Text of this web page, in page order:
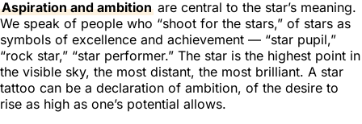
Aspiration and ambition are central to the star’s meaning.
We speak of people who “shoot for the stars,” of stars as
symbols of excellence and achievement — “star pupil,”
“rock star,” “star performer.” The star is the highest point in
the visible sky, the most distant, the most brilliant. A star
tattoo can be a declaration of ambition, of the desire to
rise as high as one’s potential allows.